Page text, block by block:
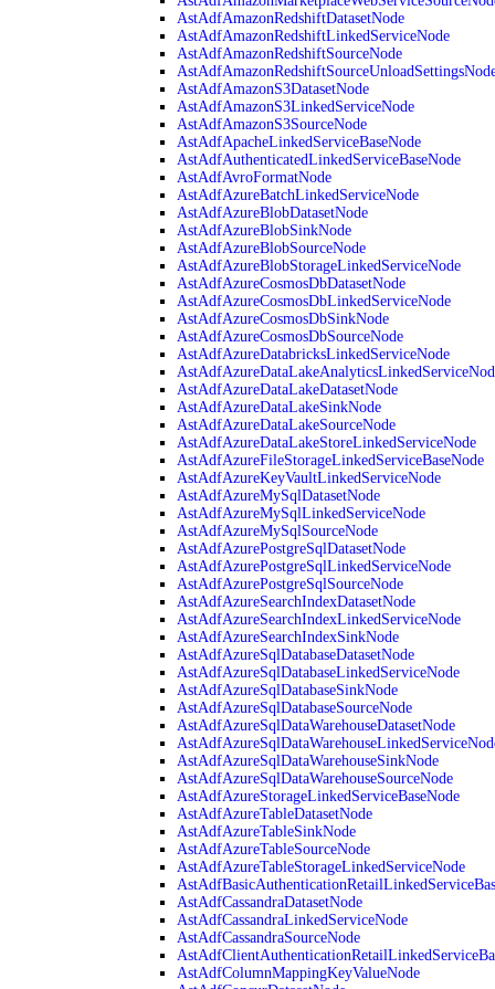
AstAdfAmazonRedshiftDatasetNode
AstAdfAmazonRedshiftLinkedServiceNode
AstAdfAmazonRedshiftSourceNode
AstAdfAmazonS3DatasetNode
AstAdfAmazonS3LinkedServiceNode
AstAdfAmazonS3SourceNode
AstAdfApacheLinkedServiceBaseNode
AstAdfAuthenticatedLinkedServiceBaseNode
AstAdfAvroFormatNode
AstAdfAzureBatchLinkedServiceNode
AstAdfAzureBlobDatasetNode
AstAdfAzureBlobSinkNode
AstAdfAzureBlobSourceNode
AstAdfAzureBlobStorageLinkedServiceNode
AstAdfAzureCosmosDbDatasetNode
AstAdfAzureCosmosDbLinkedServiceNode
AstAdfAzureCosmosDbSinkNode
AstAdfAzureCosmosDbSourceNode
AstAdfAzureDatabricksLinkedServiceNode
AstAdfAzureDataLakeDatasetNode
AstAdfAzureDataLakeSinkNode
AstAdfAzureDataLakeSourceNode
AstAdfAzureDataLakeStoreLinkedServiceNode
AstAdfAzureFileStorageLinkedServiceBaseNode
AstAdfAzureKeyVaultLinkedServiceNode
AstAdfAzureMySqlDatasetNode
AstAdfAzureMySqlLinkedServiceNode
AstAdfAzureMySqlSourceNode
AstAdfAzurePostgreSqlDatasetNode
AstAdfAzurePostgreSqlLinkedServiceNode
AstAdfAzurePostgreSqlSourceNode
AstAdfAzureSearchIndexDatasetNode
AstAdfAzureSearchIndexLinkedServiceNode
AstAdfAzureSearchIndexSinkNode
AstAdfAzureSqlDatabaseDatasetNode
AstAdfAzureSqlDatabaseLinkedServiceNode
AstAdfAzureSqlDatabaseSinkNode
AstAdfAzureSqlDatabaseSourceNode
AstAdfAzureSqlDataWarehouseDatasetNode
AstAdfAzureSqlDataWarehouseSinkNode
AstAdfAzureSqlDataWarehouseSourceNode
AstAdfAzureStorageLinkedServiceBaseNode
AstAdfAzureTableDatasetNode
AstAdfAzureTableSinkNode
AstAdfAzureTableSourceNode
AstAdfAzureTableStorageLinkedServiceNode
AstAdfCassandraDatasetNode
AstAdfCassandraLinkedServiceNode
AstAdfCassandraSourceNode
AstAdfColumnMappingKeyValueNode